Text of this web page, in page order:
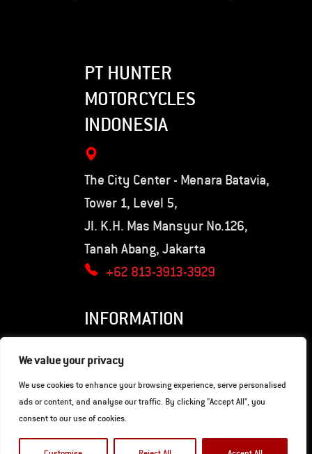
We value your privacy
We use cookies to enhance your browsing experience, serve personalised
ads or content, and analyse our traffic. By clicking "Accept All", you
consent to our use of cookies.
PT HUNTER
MOTORCYCLES
INDONESIA
The City Center - Menara Batavia,
Tower 1, Level 5,
Jl. K.H. Mas Mansyur No.126,
Tanah Abang, Jakarta
+62 813-3913-3929
INFORMATION
Privacy Policy
Terms of Use
© Copyright 2026. Hunter Motorcycles.
Developed by
Gaia Digital Agency .